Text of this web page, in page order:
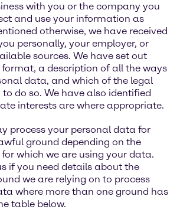
with you or the company you
and use your information as
otherwise, we have received
personally, your employer, or
sources. We have set out
format, a description of all the ways
data, and which of the legal
to do so. We have also identified
interests are where appropriate.
process your personal data for
ground depending on the
which we are using your data.
if you need details about the
we are relying on to process
where more than one ground has
table below.